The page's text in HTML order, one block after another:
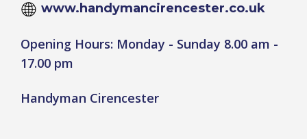
www.handymancirencester.co.uk
Opening Hours: Monday - Sunday 8.00 am -
17.00 pm
Handyman Cirencester